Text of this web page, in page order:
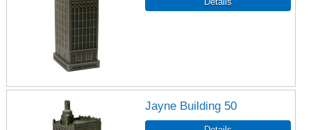
Jayne Building 50